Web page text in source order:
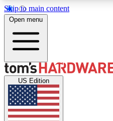
Skip to main content
MEMBER
Get started with free
discussions.
Open menu
US Edition